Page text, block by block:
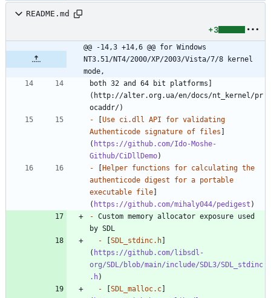
README.md
+3
@@ -14,3 +14,6 @@ for Windows
NT3.51/NT4/2000/XP/2003/Vista/7/8 kernel
mode,
both 32 and 64 bit platforms]
(http://alter.org.ua/en/docs/nt_kernel/pr
- [Use ci.dll API for validating
Authenticode signature of files ]
( https://github.com/Ido-Moshe-
Github/CiDllDemo
- [Helper functions for calculating the
authenticode digest for a portable
executable file]
( https://github.com/mihaly044/pedigest
- Custom memory allocator exposure used
- [SDL_stdinc.h]
( https://github.com/libsdl-
org/SDL/blob/main/include/SDL3/SDL_stdinc
.h
- [SDL_malloc.c]